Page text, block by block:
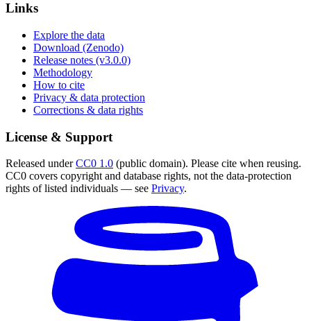
Links
Explore the data
Download (Zenodo)
Release notes (v3.0.0)
Methodology
How to cite
Privacy & data protection
Corrections & data rights
License & Support
Released underCC0 1.0 (public domain). Please cite when reusing.
CC0 covers copyright and database rights, not the data-protection
rights of listed individuals — see Privacy.